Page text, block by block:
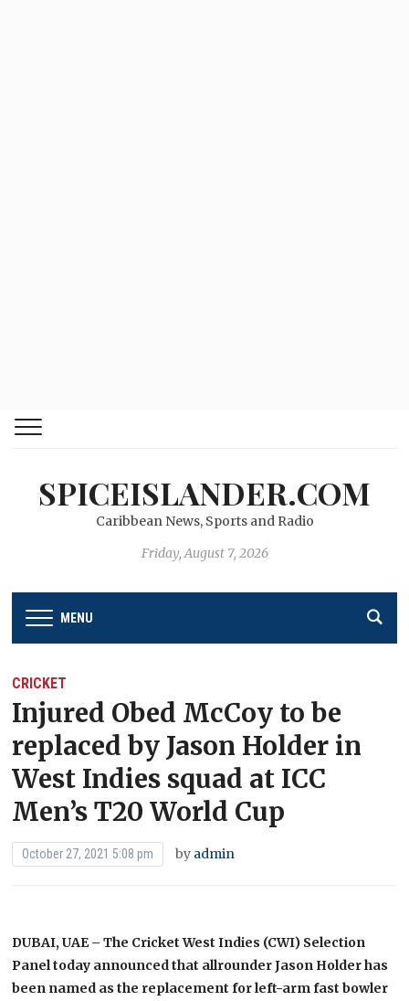
SPICEISLANDER.COM
Caribbean News, Sports and Radio
Friday, August 7, 2026
MENU
CRICKET
Injured Obed McCoy to be
replaced by Jason Holder in
West Indies squad at ICC
Men’s T20 World Cup
October 27, 2021 5:08 pm by admin
DUBAI, UAE – The Cricket West Indies (CWI) Selection
Panel today announced that allrounder Jason Holder has
been named as the replacement for left-arm fast bowler